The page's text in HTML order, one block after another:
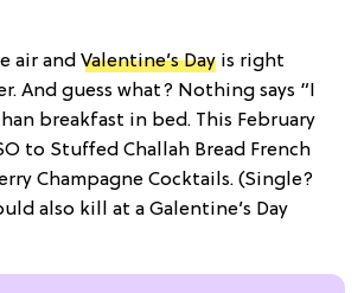
air and Valentine’s Day is right
And guess what? Nothing says “I
breakfast in bed. This February
to Stuffed Challah Bread French
Champagne Cocktails. (Single?
also kill at a Galentine’s Day